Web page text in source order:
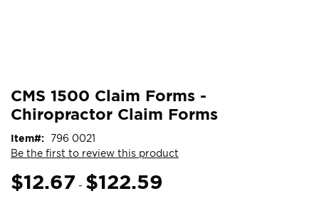
to
the
of
the
images
gallery
CMS 1500 Claim Forms -
Chiropractor Claim Forms
Be the first to review this product
Item 796 0021
$12.67 - $122.59